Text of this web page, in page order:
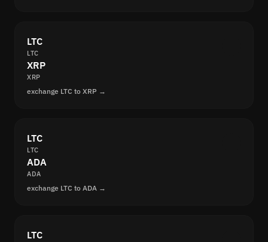
LTC
LTC
XRP
XRP
exchange LTC to XRP →
LTC
LTC
ADA
ADA
exchange LTC to ADA →
LTC